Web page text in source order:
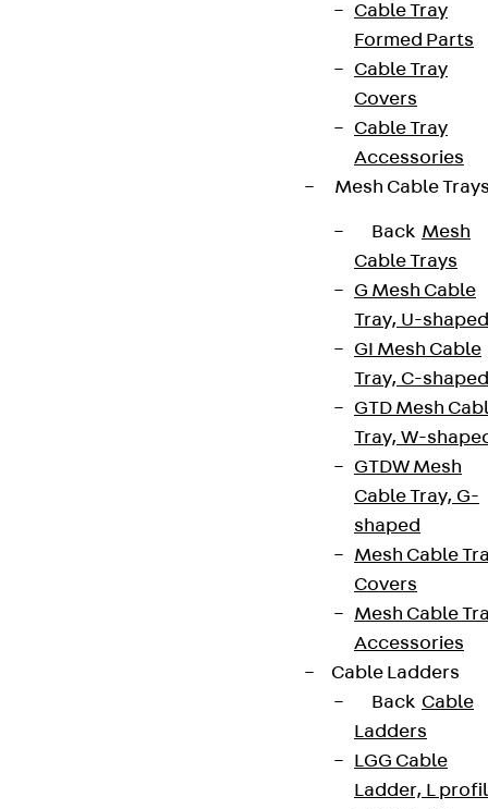
Cable Tray
Formed Parts
Cable Tray
Covers
Cable Tray
Accessories
Mesh Cable
Back Mesh
Cable Trays
G Mesh Cable
Tray, U-shaped
GI Mesh Cable
Tray, C-shaped
GTD Mesh
Tray, W-
GTDW Mesh
Cable Tray, G-
shaped
Mesh Cable
Covers
Mesh Cable
Accessories
Cable Ladders
Back Cable
Ladders
LGG Cable
Ladder, L